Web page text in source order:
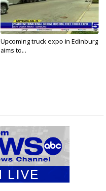
Upcoming truck expo in Edinburg
aims to...